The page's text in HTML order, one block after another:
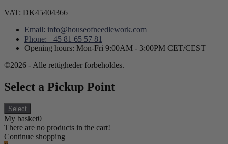
VAT: DK45404366
Email: info@houseofneedlework.com
Phone: +45 81 65 57 81
Opening hours: Mon-Fri 9:00AM - 3:00PM CET/CEST
©2026 - Alle rettigheder forbeholdes.
Select a Pickup Point
Select
My basket0
There are no products in the cart!
Continue shopping